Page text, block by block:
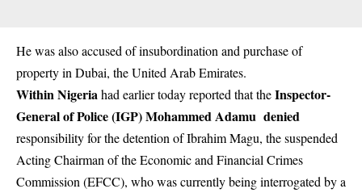
He was also accused of insubordination and purchase of
property in Dubai, the United Arab Emirates.
Within Nigeriahad earlier today reported that theInspector-
General of Police (IGP) Mohammed Adamu denied
responsibility for the detention of Ibrahim Magu, the suspended
Acting Chairman of the Economic and Financial Crimes
Commission (EFCC), who was currently being interrogated by a